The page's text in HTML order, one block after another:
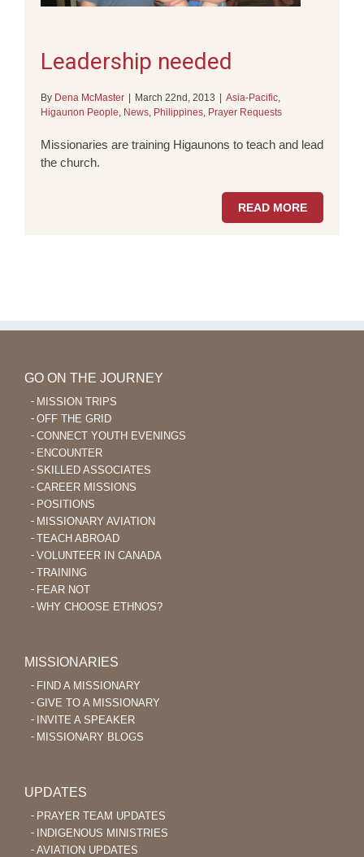
Leadership needed
By Dena McMaster March 22nd, 2013 Asia-Pacific,
Higaunon People, News, Philippines, Prayer Requests
Missionaries are training Higaunons to teach and lead
the church.
READ MORE
GO ON THE JOURNEY
MISSION TRIPS
OFF THE GRID
CONNECT YOUTH EVENINGS
ENCOUNTER
SKILLED ASSOCIATES
CAREER MISSIONS
POSITIONS
MISSIONARY AVIATION
TEACH ABROAD
VOLUNTEER IN CANADA
TRAINING
FEAR NOT
WHY CHOOSE ETHNOS?
MISSIONARIES
FIND A MISSIONARY
GIVE TO A MISSIONARY
INVITE A SPEAKER
MISSIONARY BLOGS
UPDATES
PRAYER TEAM UPDATES
INDIGENOUS MINISTRIES
AVIATION UPDATES